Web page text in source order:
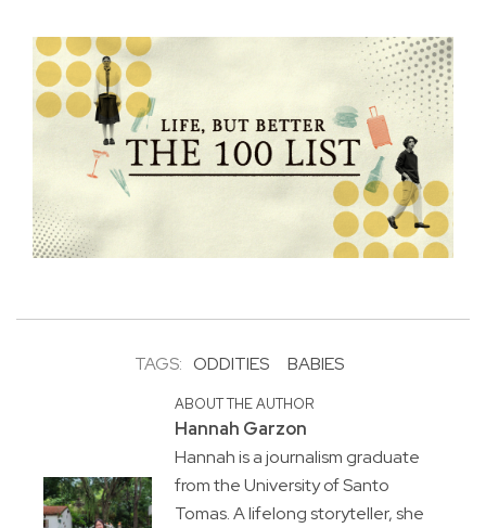
TAGS: ODDITIES BABIES
ABOUT THE AUTHOR
Hannah Garzon
Hannah is a journalism graduate
from the University of Santo
Tomas. A lifelong storyteller, she